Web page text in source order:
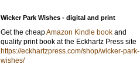
Wicker Park Wishes - digital and print
Get the cheapAmazon Kindle book and
quality print book at the Eckhartz Press site
https://eckhartzpress.com/shop/wicker-park-
wishes/